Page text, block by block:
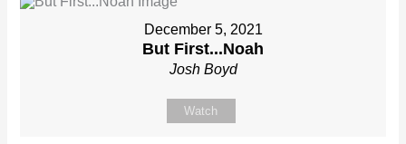
December 5, 2021
But First...Noah
Josh Boyd
Watch